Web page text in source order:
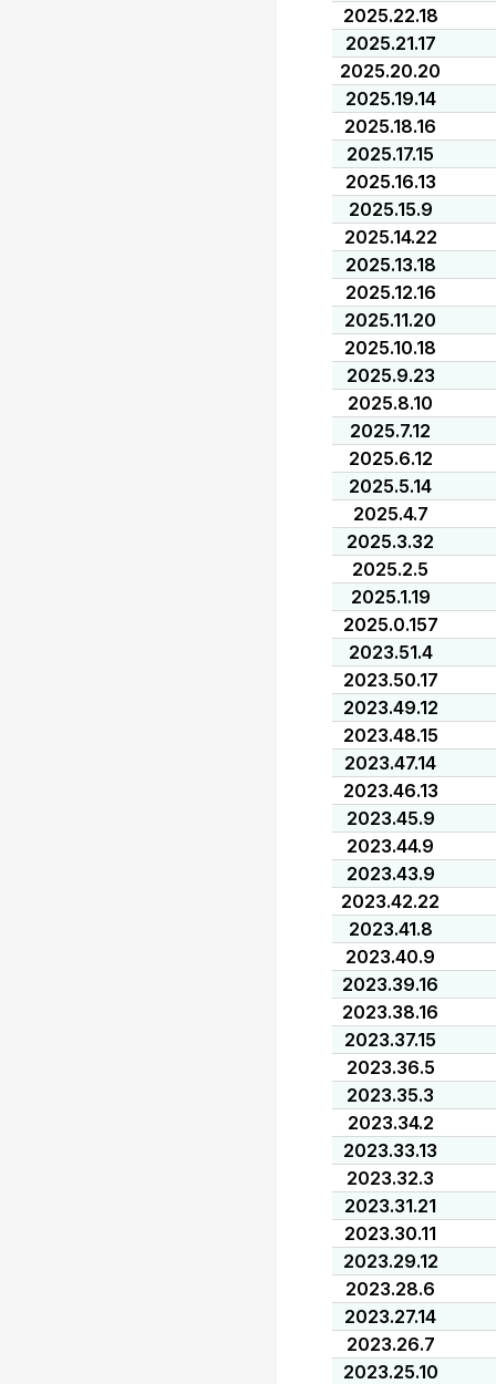
2025.22.18
2025.21.17
2025.20.20
2025.19.14
2025.18.16
2025.17.15
2025.16.13
2025.15.9
2025.14.22
2025.13.18
2025.12.16
2025.11.20
2025.10.18
2025.9.23
2025.8.10
2025.7.12
2025.6.12
2025.5.14
2025.4.7
2025.3.32
2025.2.5
2025.1.19
2025.0.157
2023.51.4
2023.50.17
2023.49.12
2023.48.15
2023.47.14
2023.46.13
2023.45.9
2023.44.9
2023.43.9
2023.42.22
2023.41.8
2023.40.9
2023.39.16
2023.38.16
2023.37.15
2023.36.5
2023.35.3
2023.34.2
2023.33.13
2023.32.3
2023.31.21
2023.30.11
2023.29.12
2023.28.6
2023.27.14
2023.26.7
2023.25.10